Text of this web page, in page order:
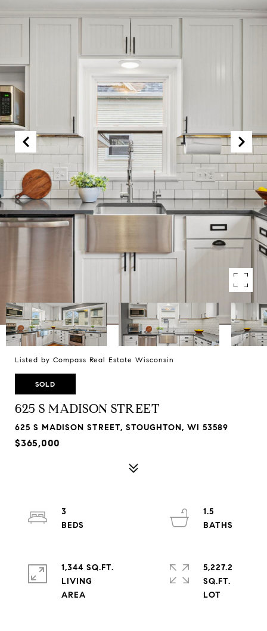
Listed by Compass Real Estate Wisconsin
SOLD
625 S MADISON STREET
625 S MADISON STREET, STOUGHTON, WI 53589
$365,000
3
1.5
1,344 SQ.FT.
LIVING
5,227.2
SQ.FT.